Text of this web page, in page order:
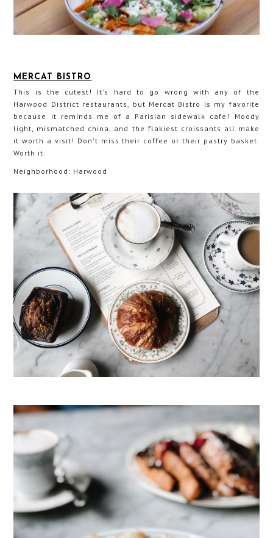
MERCAT BISTRO
This is the cutest! It's hard to go wrong with any of the
Harwood District restaurants, but Mercat Bistro is my favorite
because it reminds me of a Parisian sidewalk cafe! Moody
light, mismatched china, and the flakiest croissants all make
it worth a visit! Don't miss their coffee or their pastry basket.
Worth it.
Neighborhood: Harwood